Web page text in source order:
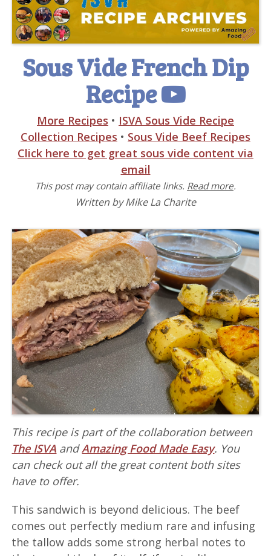
Sous Vide French Dip
Recipe
More Recipes • ISVA Sous Vide Recipe
Collection Recipes • Sous Vide Beef Recipes
Click here to get great sous vide content via
email
This post may contain affiliate links. Read more.
Written by Mike La Charite
This recipe is part of the collaboration between
The ISVA andAmazing Food Made Easy. You
can check out all the great content both sites
have to offer.
This sandwich is beyond delicious. The beef
comes out perfectly medium rare and infusing
the tallow adds some strong herbal notes to